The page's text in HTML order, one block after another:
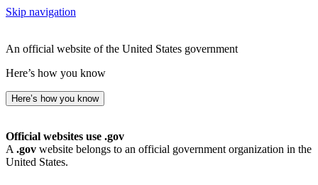
Skip navigation
An official website of the United States government
Here’s how you know
Here’s how you know
Official websites use .gov
A .gov website belongs to an official government organization in the
United States.